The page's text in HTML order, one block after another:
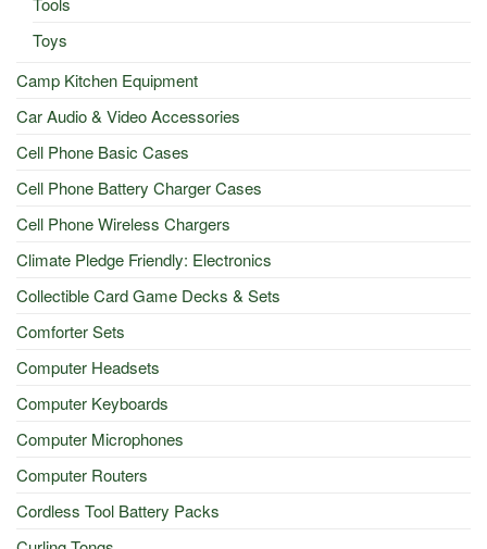
Toys
Camp Kitchen Equipment
Car Audio & Video Accessories
Cell Phone Basic Cases
Cell Phone Battery Charger Cases
Cell Phone Wireless Chargers
Climate Pledge Friendly: Electronics
Collectible Card Game Decks & Sets
Comforter Sets
Computer Headsets
Computer Keyboards
Computer Microphones
Computer Routers
Cordless Tool Battery Packs